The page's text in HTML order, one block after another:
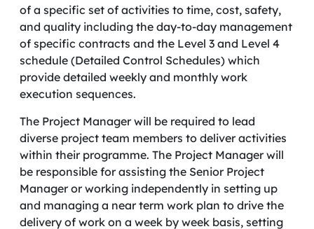
of a specific set of activities to time, cost, safety,
and quality including the day-to-day management
of specific contracts and the Level 3 and Level 4
schedule (Detailed Control Schedules) which
provide detailed weekly and monthly work
execution sequences.
The Project Manager will be required to lead
diverse project team members to deliver activities
within their programme. The Project Manager will
be responsible for assisting the Senior Project
Manager or working independently in setting up
and managing a near term work plan to drive the
delivery of work on a week by week basis, setting